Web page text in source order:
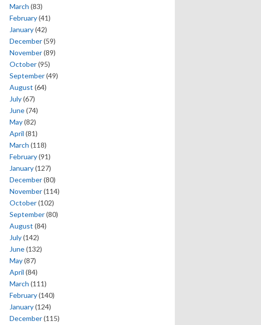
March (83)
February(41)
January(42)
December(59)
November(89)
October(95)
September(49)
August (64)
July(67)
June(74)
May(82)
April (81)
March (118)
February(91)
January(127)
December(80)
November(114)
October(102)
September(80)
August (84)
July(142)
June(132)
May(87)
April (84)
March (111)
February(140)
January(124)
December(115)